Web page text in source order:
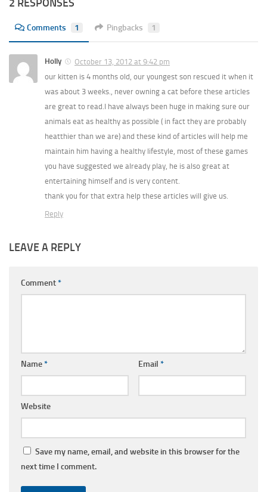
2 RESPONSES
Comments 1 Pingbacks 1
Holly
October 13, 2012 at 9:42 pm
our kitten is 4 months old, our youngest son rescued it when it
was about 3 weeks., never owning a cat before these articles
are great to read.I have always been huge in making sure our
animals eat as healthy as possible ( in fact they are probably
heatthier than we are) and these kind of articles will help me
maintain him having a healthy lifestyle, most of these games
you have suggested we already play, he is also great at
entertaining himself and is very content.
thank you for that extra help these articles will give us.
Reply
LEAVE A REPLY
Comment*
Name* Email *
Website
Save my name, email, and website in this browser for the
next time I comment.